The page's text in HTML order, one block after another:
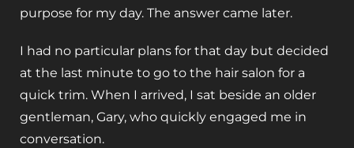
purpose for my day. The answer came later.
I had no particular plans for that day but decided
at the last minute to go to the hair salon for a
quick trim. When I arrived, I sat beside an older
gentleman, Gary, who quickly engaged me in
conversation.